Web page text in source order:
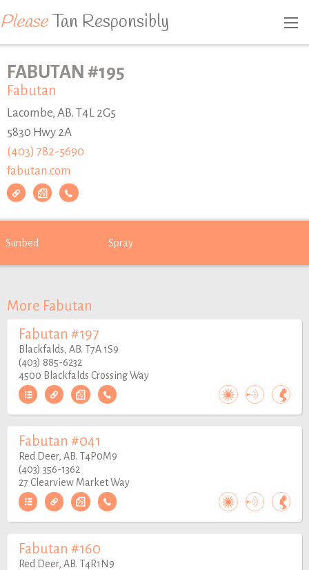
PleaseTan Responsibly
FABUTAN #195
Fabutan
Lacombe, AB. T4L 2G5
5830 Hwy 2A
(403) 782-5690
fabutan.com
Sunbed Spray
More Fabutan
Fabutan #197
Blackfalds, AB. T7A 1S9
(403) 885-6232
4500 Blackfalds Crossing Way
Fabutan #041
Red Deer, AB. T4P0M9
(403) 356-1362
27 Clearview Market Way
Fabutan #160
Red Deer, AB. T4R1N9